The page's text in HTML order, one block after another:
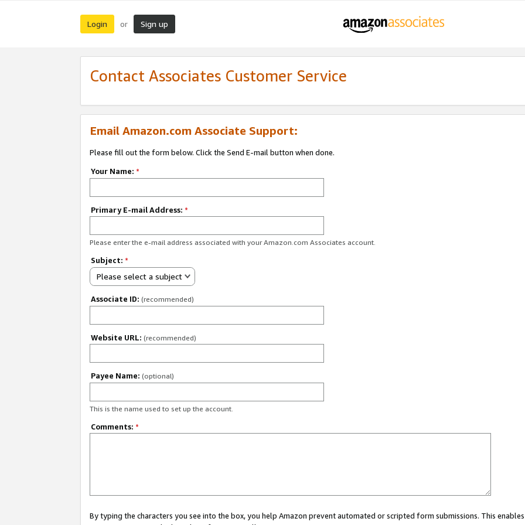
Login or Sign up
Contact Associates Customer Service
Email Amazon.com Associate Support:
Please fill out the form below. Click the Send E-mail button when done.
Your Name: *
Primary E-mail Address: *
Please enter the e-mail address associated with your Amazon.com Associates account.
Subject: *
Please select a subject
Associate ID: (recommended)
Website URL: (recommended)
Payee Name: (optional)
This is the name used to set up the account.
Comments: *
By typing the characters you see into the box, you help Amazon prevent automated or scripted form submissions. This